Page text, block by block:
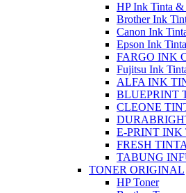
HP Ink Tinta &
Brother Ink
Canon Ink
Epson Ink
FARGO INK
Fujitsu Ink
ALFA INK
BLUEPRINT
CLEONE
E-PRINT INK
FRESH TINTA
TABUNG
TONER ORIGINAL
HP Toner